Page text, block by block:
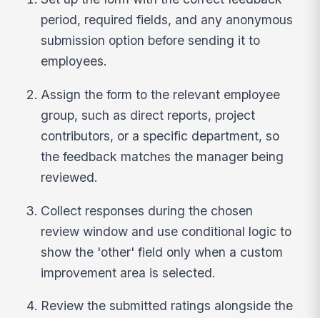
period, required fields, and any anonymous
submission option before sending it to
employees.
Assign the form to the relevant employee
group, such as direct reports, project
contributors, or a specific department, so
the feedback matches the manager being
reviewed.
Collect responses during the chosen
review window and use conditional logic to
show the 'other' field only when a custom
improvement area is selected.
Review the submitted ratings alongside the